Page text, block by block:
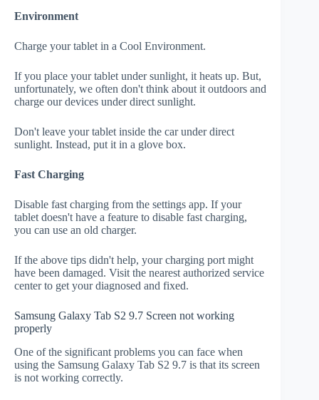
Environment
Charge your tablet in a Cool Environment.
If you place your tablet under sunlight, it heats up. But,
unfortunately, we often don't think about it outdoors and
charge our devices under direct sunlight.
Don't leave your tablet inside the car under direct
sunlight. Instead, put it in a glove box.
Fast Charging
Disable fast charging from the settings app. If your
tablet doesn't have a feature to disable fast charging,
you can use an old charger.
If the above tips didn't help, your charging port might
have been damaged. Visit the nearest authorized service
center to get your diagnosed and fixed.
Samsung Galaxy Tab S2 9.7 Screen not working
properly
One of the significant problems you can face when
using the Samsung Galaxy Tab S2 9.7 is that its screen
is not working correctly.